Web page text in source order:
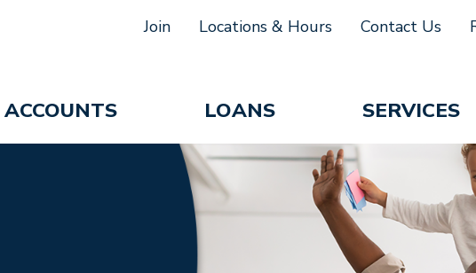
Join Locations & Hours Contact Us
ACCOUNTS LOANS SERVICES